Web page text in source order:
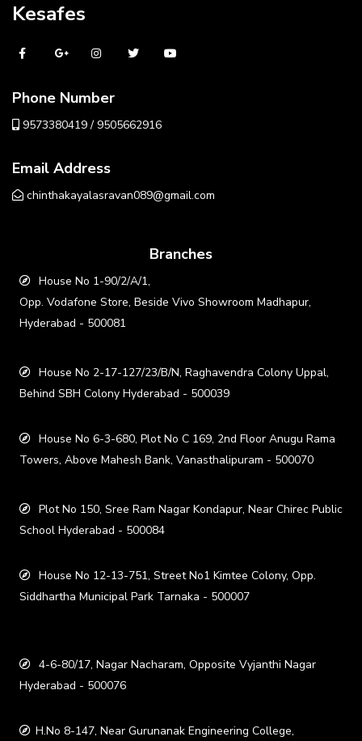
Kesafes
Phone Number
9573380419 / 9505662916
Email Address
chinthakayalasravan089@gmail.com
Branches
House No 1-90/2/A/1,
Opp. Vodafone Store, Beside Vivo Showroom Madhapur,
Hyderabad - 500081
House No 2-17-127/23/B/N, Raghavendra Colony Uppal,
Behind SBH Colony Hyderabad - 500039
House No 6-3-680, Plot No C 169, 2nd Floor Anugu Rama
Towers, Above Mahesh Bank, Vanasthalipuram - 500070
Plot No 150, Sree Ram Nagar Kondapur, Near Chirec Public
School Hyderabad - 500084
House No 12-13-751, Street No1 Kimtee Colony, Opp.
Siddhartha Municipal Park Tarnaka - 500007
4-6-80/17, Nagar Nacharam, Opposite Vyjanthi Nagar
Hyderabad - 500076
H.No 8-147, Near Gurunanak Engineering College,